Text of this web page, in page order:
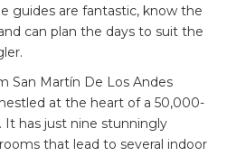
guides are fantastic, know the
can plan the days to suit the
San Martín De Los Andes
at the heart of a 50,000-
It has just nine stunningly
that lead to several indoor